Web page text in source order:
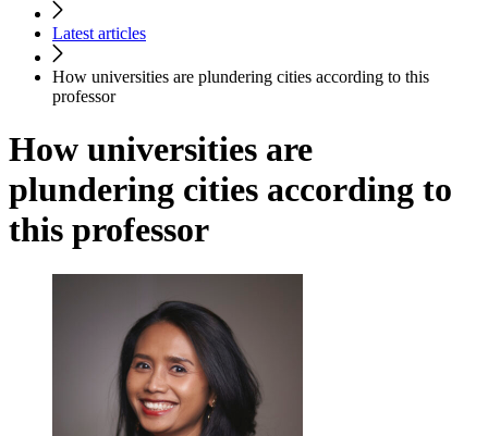
Latest articles
How universities are plundering cities according to this
professor
How universities are
plundering cities according to
this professor